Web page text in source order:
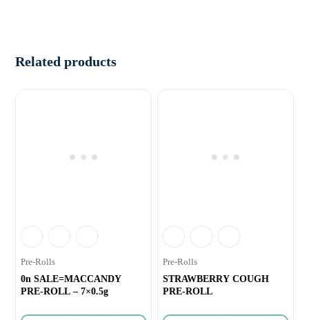
Related products
Pre-Rolls
0n SALE=MACCANDY
PRE-ROLL – 7×0.5g
Pre-Rolls
STRAWBERRY COUGH
PRE-ROLL